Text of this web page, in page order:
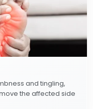
and tingling,
the affected side